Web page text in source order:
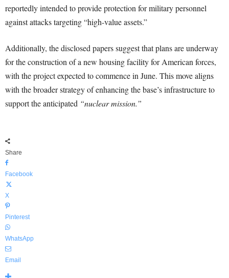
reportedly intended to provide protection for military personnel
against attacks targeting “high-value assets.”
Additionally, the disclosed papers suggest that plans are underway
for the construction of a new housing facility for American forces,
with the project expected to commence in June. This move aligns
with the broader strategy of enhancing the base’s infrastructure to
support the anticipated “nuclear mission.”
Share
Facebook
X
Pinterest
WhatsApp
Email